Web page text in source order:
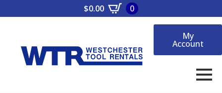
$0.00 0
My
Account